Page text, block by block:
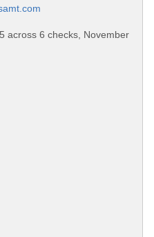
across 6 checks, November